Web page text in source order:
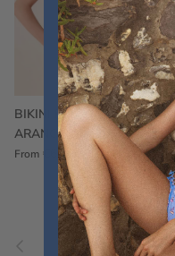
BIKINI FRU FRU TERRY
ARANCIONE
From €60,00 €75,00 Sale
Previous